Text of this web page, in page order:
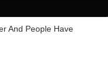
And People Have